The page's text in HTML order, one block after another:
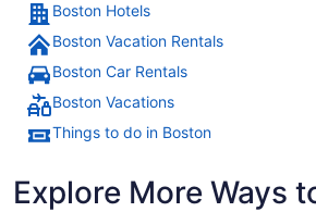
Boston Hotels
Boston Vacation Rentals
Boston Car Rentals
Boston Vacations
Things to do in Boston
Explore More Ways